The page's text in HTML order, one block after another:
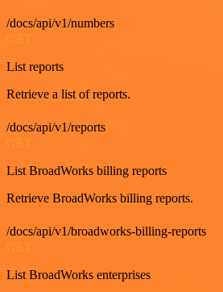
/docs/api/v1/numbers
List reports
Retrieve a list of reports.
/docs/api/v1/reports
List BroadWorks billing reports
Retrieve BroadWorks billing reports.
/docs/api/v1/broadworks-billing-reports
GET
List BroadWorks enterprises